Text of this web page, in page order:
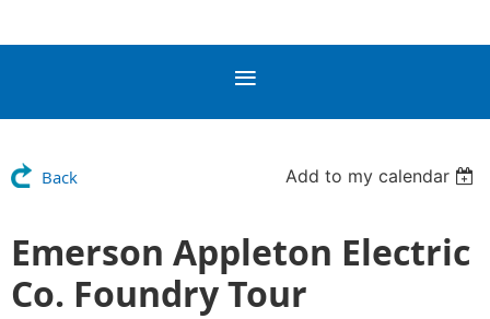
Back Add to my calendar
Emerson Appleton Electric
Co. Foundry Tour